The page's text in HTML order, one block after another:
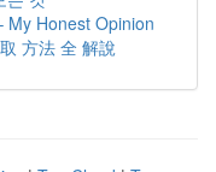
My Honest Opinion
方法 全 解說